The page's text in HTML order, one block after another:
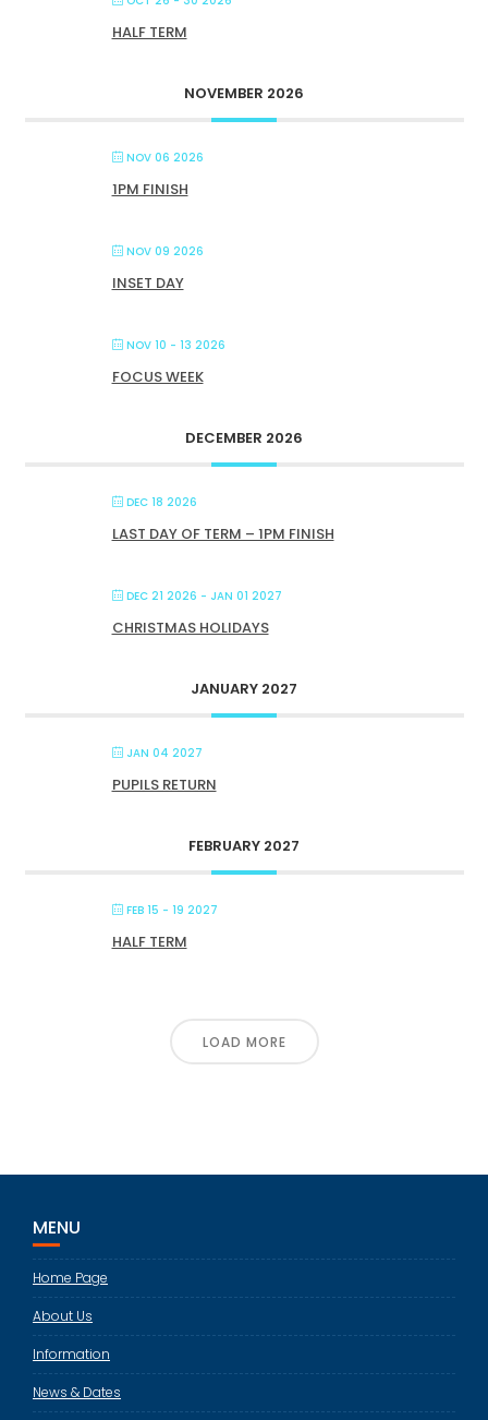
HALF TERM
NOVEMBER 2026
NOV 06 2026
1PM FINISH
NOV 09 2026
INSET DAY
NOV 10 - 13 2026
FOCUS WEEK
DECEMBER 2026
DEC 18 2026
LAST DAY OF TERM – 1PM FINISH
DEC 21 2026 - JAN 01 2027
CHRISTMAS HOLIDAYS
JANUARY 2027
JAN 04 2027
PUPILS RETURN
FEBRUARY 2027
FEB 15 - 19 2027
HALF TERM
LOAD MORE
MENU
Home Page
About Us
Information
News & Dates